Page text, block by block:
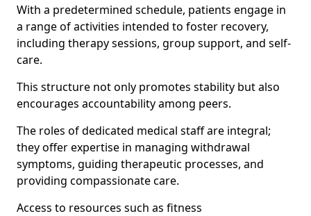
With a predetermined schedule, patients engage in
a range of activities intended to foster recovery,
including therapy sessions, group support, and self-
care.
This structure not only promotes stability but also
encourages accountability among peers.
The roles of dedicated medical staff are integral;
they offer expertise in managing withdrawal
symptoms, guiding therapeutic processes, and
providing compassionate care.
Access to resources such as fitness